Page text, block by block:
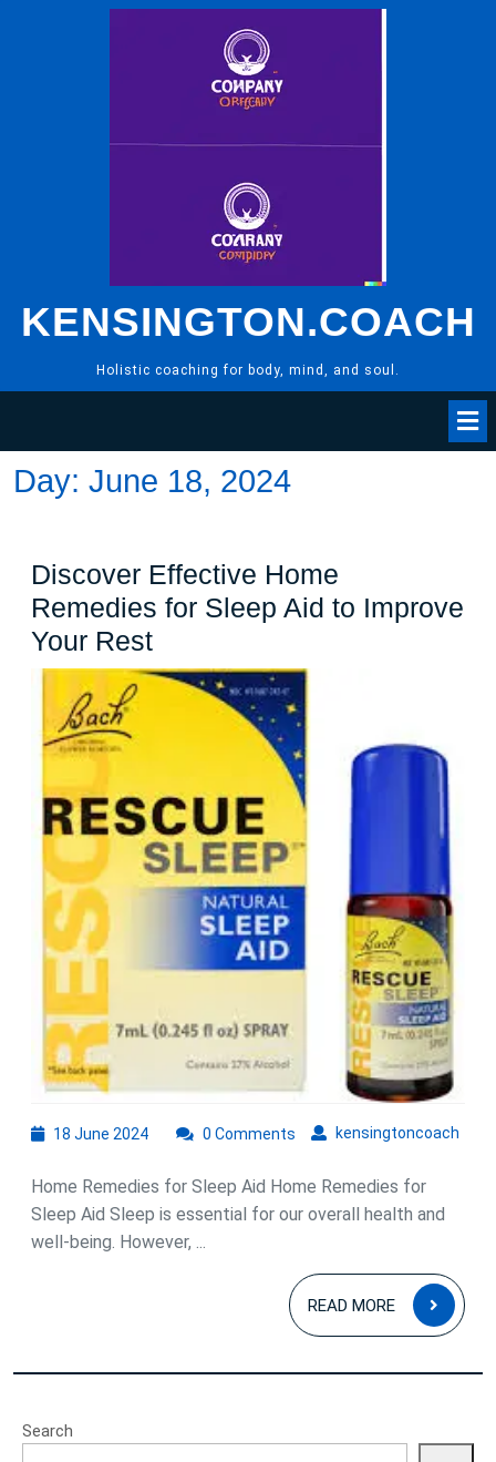
KENSINGTON.COACH
Holistic coaching for body, mind, and soul.
Day: June 18, 2024
Discover Effective Home
Remedies for Sleep Aid to Improve
Your RestDiscover
Effective
Home
Remedies
Sleep
Aid
to
Improve
Your
Rest
18 June 202418
2024
kensingtoncoach
0 Comments
Home Remedies for Sleep Aid Home Remedies for
Sleep Aid Sleep is essential for our overall health and
well-being. However, ...
READ MORE
READ
MORE
Search